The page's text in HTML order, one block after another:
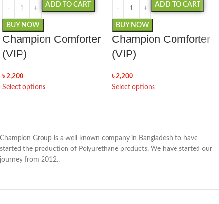
ADD TO CART
BUY NOW
Champion Comforter
(VIP)
৳2,200
Select options
ADD TO CART
BUY NOW
Champion Comforter
(VIP)
৳2,200
Select options
Champion Group is a well known company in Bangladesh to have
started the production of Polyurethane products. We have started our
journey from 2012..